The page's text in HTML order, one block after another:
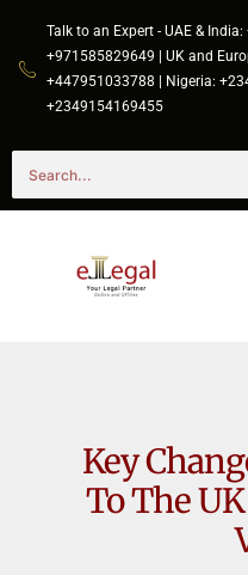
Talk to an Expert - UAE &
+971585829649 | UK and
+447951033788 | Nigeria:
+2349154169455
Key
To The